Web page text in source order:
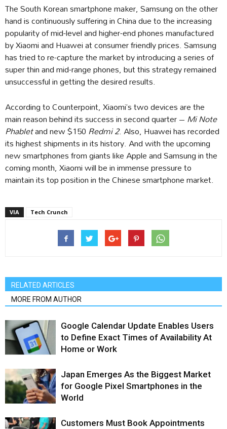
The South Korean smartphone maker, Samsung on the other
hand is continuously suffering in China due to the increasing
popularity of mid-level and higher-end phones manufactured
by Xiaomi and Huawei at consumer friendly prices. Samsung
has tried to re-capture the market by introducing a series of
super thin and mid-range phones, but this strategy remained
unsuccessful in getting the desired results.
According to Counterpoint, Xiaomi’s two devices are the
main reason behind its success in second quarter –Mi Note
Phabletand new $150Redmi 2. Also, Huawei has recorded
its highest shipments in its history. And with the upcoming
new smartphones from giants like Apple and Samsung in the
coming month, Xiaomi will be in immense pressure to
maintain its top position in the Chinese smartphone market.
VIA Tech Crunch
RELATED ARTICLES
MORE FROM AUTHOR
Google Calendar Update Enables Users
to Define Exact Times of Availability At
Home or Work
Japan Emerges As the Biggest Market
for Google Pixel Smartphones in the
World
Customers Must Book Appointments